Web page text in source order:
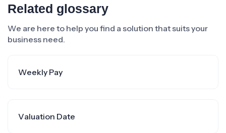
Related glossary
We are here to help you find a solution that suits your
business need.
Weekly Pay
Valuation Date